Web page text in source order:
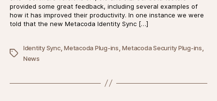
provided some great feedback, including several examples of
how it has improved their productivity. In one instance we were
told that the new Metacoda Identity Sync […]
Tags
Identity Sync,Metacoda Plug-ins,Metacoda Security Plug-ins,
News